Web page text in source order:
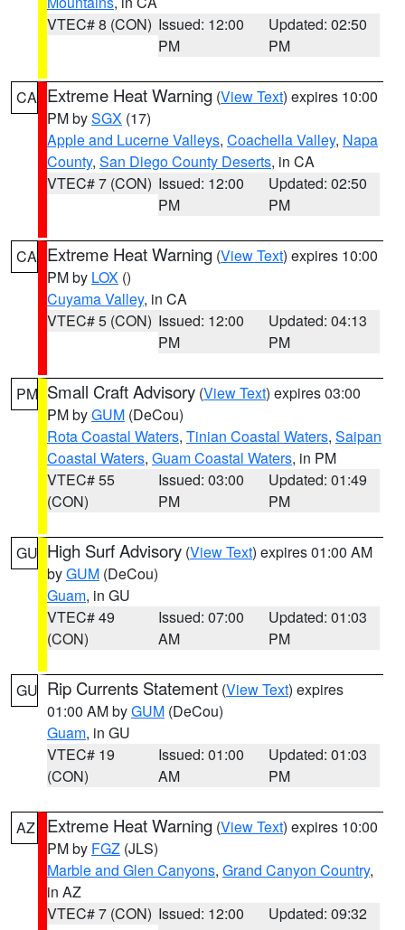
VTEC# 8 (CON) Issued: 12:00
PM
Updated: 02:50
PM
CA Extreme Heat Warning (View Text) expires 10:00
PM bySGX (17)
Apple and Lucerne Valleys, Coachella Valley, Napa
County, San Diego County Deserts, in CA
VTEC# 7 (CON) Issued: 12:00
PM
Updated: 02:50
PM
CA Extreme Heat Warning (View Text) expires 10:00
PM by LOX ()
Cuyama Valley, in CA
VTEC# 5 (CON) Issued: 12:00
PM
Updated: 04:13
PM
PM Small Craft Advisory (View Text) expires 03:00
PM byGUM (DeCou)
Rota Coastal Waters, Tinian Coastal Waters, Saipan
Coastal Waters, Guam Coastal Waters, in PM
VTEC# 55
(CON)
Issued: 03:00
PM
Updated: 01:49
PM
GU High Surf Advisory (View Text) expires 01:00 AM
byGUM (DeCou)
Guam, in GU
VTEC# 49
(CON)
Issued: 07:00
AM
Updated: 01:03
PM
GU Rip Currents Statement (View Text) expires
01:00 AM byGUM (DeCou)
Guam, in GU
VTEC# 19
(CON)
Issued: 01:00
AM
Updated: 01:03
PM
AZ Extreme Heat Warning (View Text) expires 10:00
PM by FGZ (JLS)
Marble and Glen Canyons, Grand Canyon Country,
in AZ
VTEC# 7 (CON) Issued: 12:00
Updated: 09:32